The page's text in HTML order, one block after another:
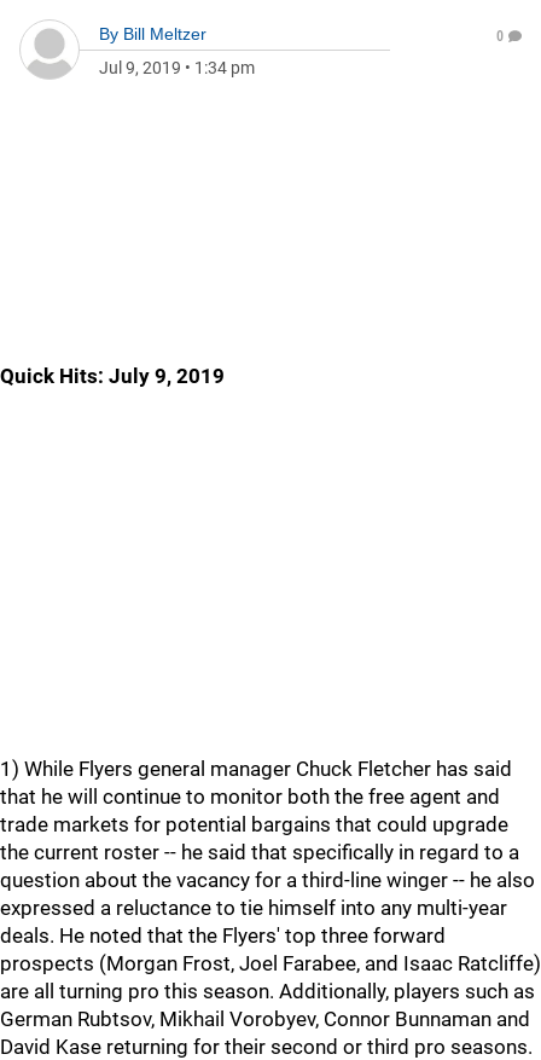
By Bill Meltzer
Jul 9, 2019 • 1:34 pm
0
Quick Hits: July 9, 2019
1) While Flyers general manager Chuck Fletcher has said
that he will continue to monitor both the free agent and
trade markets for potential bargains that could upgrade
the current roster -- he said that specifically in regard to a
question about the vacancy for a third-line winger -- he also
expressed a reluctance to tie himself into any multi-year
deals. He noted that the Flyers' top three forward
prospects (Morgan Frost, Joel Farabee, and Isaac Ratcliffe)
are all turning pro this season. Additionally, players such as
German Rubtsov, Mikhail Vorobyev, Connor Bunnaman and
David Kase returning for their second or third pro seasons.